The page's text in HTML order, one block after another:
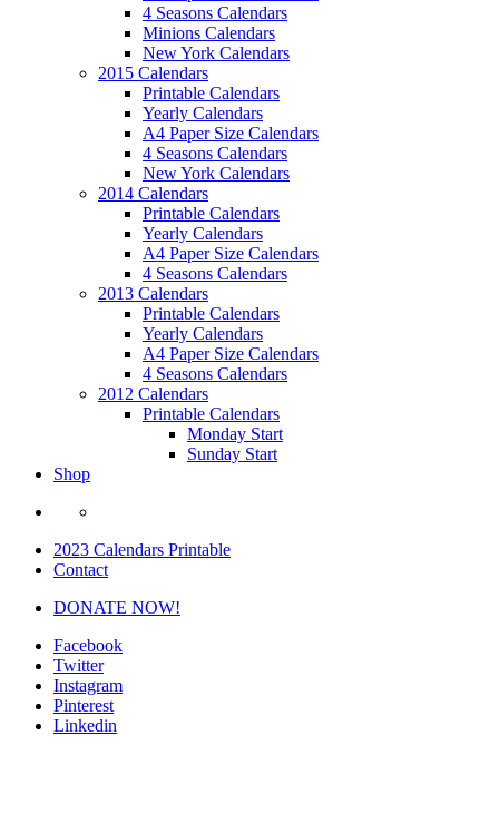
4 Seasons Calendars
Minions Calendars
New York Calendars
2015 Calendars
Printable Calendars
Yearly Calendars
A4 Paper Size Calendars
4 Seasons Calendars
New York Calendars
2014 Calendars
Printable Calendars
Yearly Calendars
A4 Paper Size Calendars
4 Seasons Calendars
2013 Calendars
Printable Calendars
Yearly Calendars
A4 Paper Size Calendars
4 Seasons Calendars
2012 Calendars
Printable Calendars
Monday Start
Sunday Start
Shop
2023 Calendars Printable
Contact
DONATE NOW!
Facebook
Twitter
Instagram
Pinterest
Linkedin